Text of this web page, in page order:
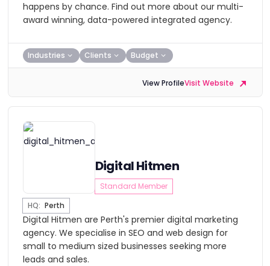
happens by chance. Find out more about our multi-
award winning, data-powered integrated agency.
Industries Clients Budget
View ProfileVisit Website
Digital Hitmen
Standard Member
HQ: Perth
Digital Hitmen are Perth's premier digital marketing
agency. We specialise in SEO and web design for
small to medium sized businesses seeking more
leads and sales.